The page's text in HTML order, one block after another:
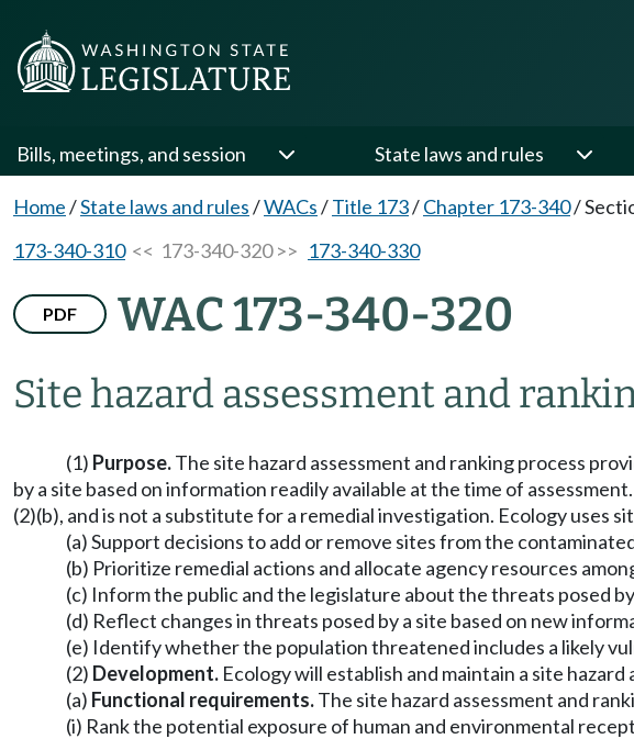
Bills, meetings, and session State laws and rules
Home/State laws and rules/WACs/Title 173/Chapter 173-340/
173-340-310<< 173-340-320 >> 173-340-330
PDF WAC 173-340-320
Site hazard assessment and
(1) Purpose.The site hazard assessment and ranking process
by a site based on information readily available at the time of
(2)(b), and is not a substitute for a remedial investigation. Ecology uses
(a) Support decisions to add or remove sites from the
(b) Prioritize remedial actions and allocate agency resources
(c) Inform the public and the legislature about the threats posed
(d) Reflect changes in threats posed by a site based on new
(e) Identify whether the population threatened includes a likely
(2) Development. Ecology will establish and maintain a site
(a) Functional requirements.The site hazard assessment and
(i) Rank the potential exposure of human and environmental